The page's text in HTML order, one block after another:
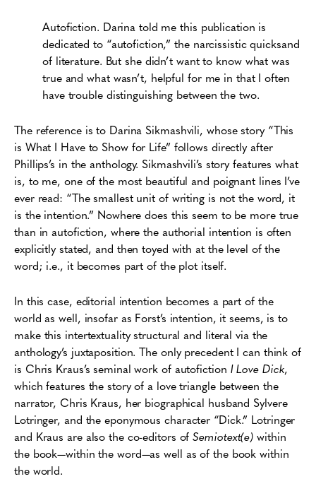
Autofiction. Darina told me this publication is
dedicated to “autofiction,” the narcissistic quicksand
of literature. But she didn’t want to know what was
true and what wasn’t, helpful for me in that I often
have trouble distinguishing between the two.
The reference is to Darina Sikmashvili, whose story “This
is What I Have to Show for Life” follows directly after
Phillips’s in the anthology. Sikmashvili’s story features what
is, to me, one of the most beautiful and poignant lines I’ve
ever read: “The smallest unit of writing is not the word, it
is the intention.” Nowhere does this seem to be more true
than in autofiction, where the authorial intention is often
explicitly stated, and then toyed with at the level of the
word; i.e., it becomes part of the plot itself.
In this case, editorial intention becomes a part of the
world as well, insofar as Forst’s intention, it seems, is to
make this intertextuality structural and literal via the
anthology’s juxtaposition. The only precedent I can think of
is Chris Kraus’s seminal work of autofiction I Love Dick,
which features the story of a love triangle between the
narrator, Chris Kraus, her biographical husband Sylvere
Lotringer, and the eponymous character “Dick.” Lotringer
and Kraus are also the co-editors ofSemiotext(e) within
the book—within the word—as well as of the book within
the world.